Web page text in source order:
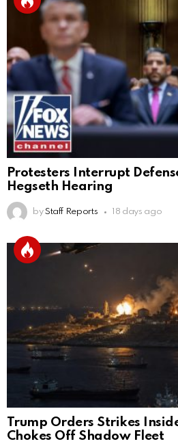
Protesters Interrupt
Hegseth Hearing
by Staff Reports 18 days ago
Trump Orders Strikes
Chokes Off Shadow Fleet